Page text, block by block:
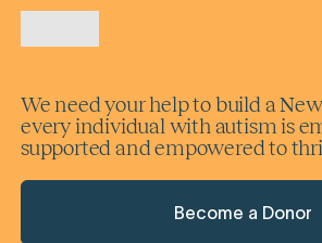
We need your help to build a
every individual with autism is
supported and empowered to
Become a Donor